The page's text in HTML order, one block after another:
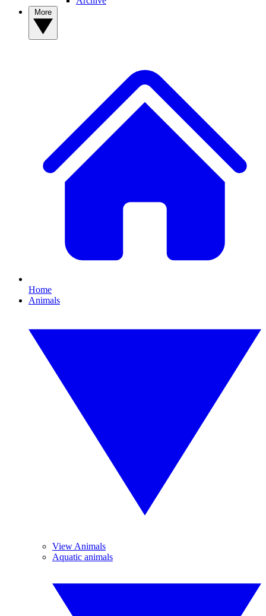
Home
Animals
View Animals
Aquatic animals